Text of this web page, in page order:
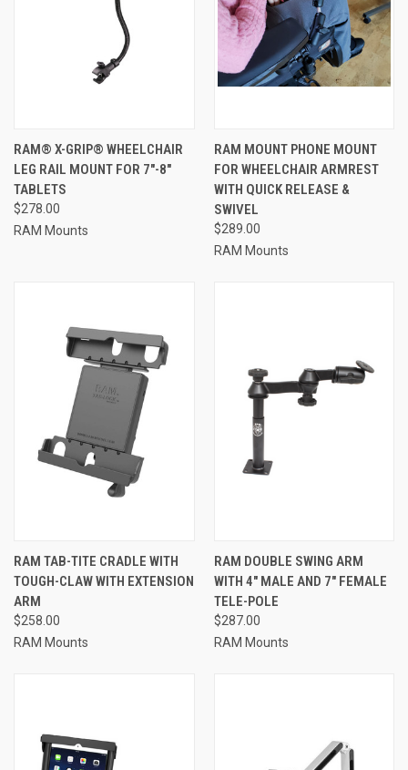
RAM® X-GRIP® WHEELCHAIR
LEG RAIL MOUNT FOR 7"-8"
TABLETS
$278.00
RAM Mounts
RAM MOUNT PHONE MOUNT
FOR WHEELCHAIR ARMREST
WITH QUICK RELEASE &
SWIVEL
$289.00
RAM Mounts
RAM TAB-TITE CRADLE WITH
TOUGH-CLAW WITH EXTENSION
ARM
$258.00
RAM Mounts
RAM DOUBLE SWING ARM
WITH 4" MALE AND 7" FEMALE
TELE-POLE
$287.00
RAM Mounts